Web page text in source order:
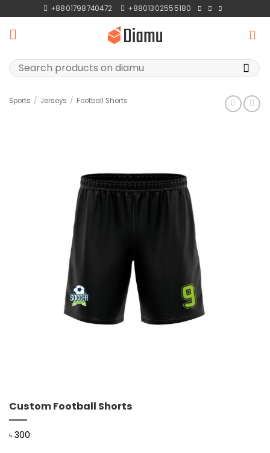
to
content
+8801798740472 +8801302555180
Search
for:
Sports / Jerseys / Football Shorts
Custom Football Shorts
৳ 300